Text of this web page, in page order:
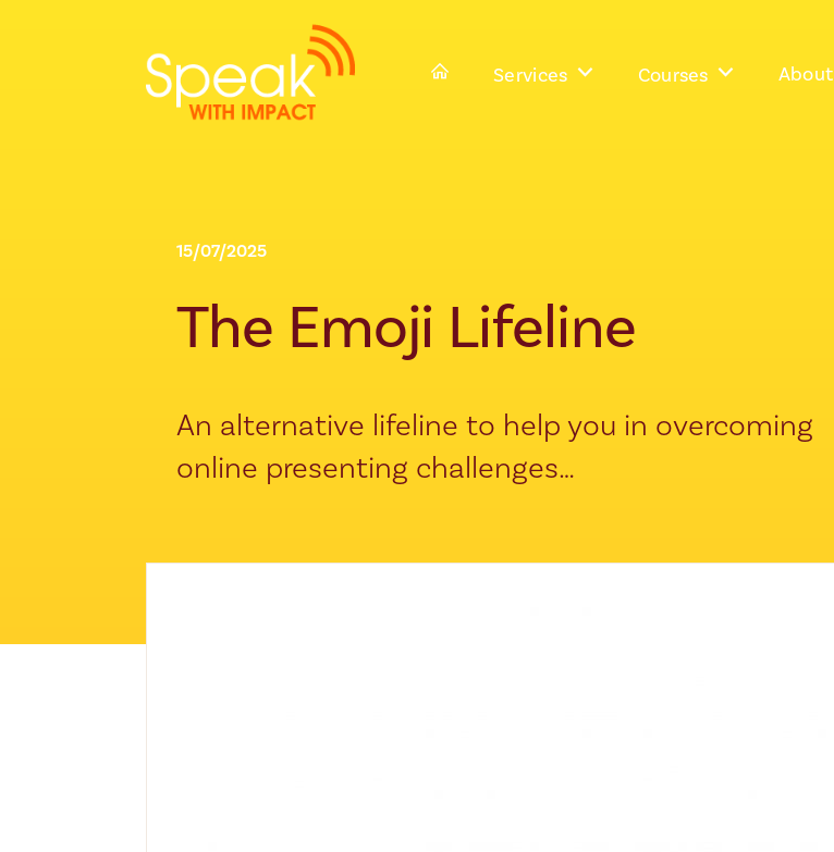
⌂ Services Courses About
15/07/2025
The Emoji Lifeline
An alternative lifeline to help you in overcoming
online presenting challenges…